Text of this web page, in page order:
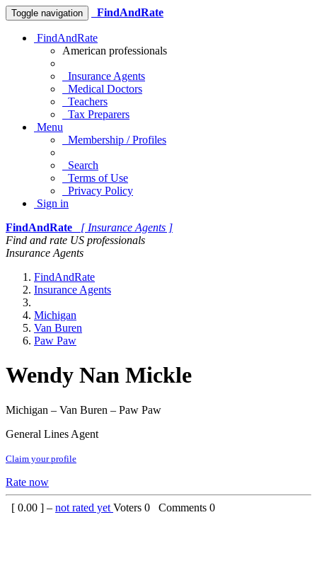
Toggle navigation FindAndRate
FindAndRate
American professionals
Insurance Agents
Medical Doctors
Teachers
Tax Preparers
Menu
Membership / Profiles
Search
Terms of Use
Privacy Policy
Sign in
FindAndRate
[ Insurance Agents ]
Find and rate US professionals
Insurance Agents
FindAndRate
Insurance Agents
Michigan
Van Buren
Paw Paw
Wendy Nan Mickle
Michigan – Van Buren – Paw Paw
General Lines Agent
Claim your profile
Rate now
[ 0.00 ] – not rated yet Voters 0 Comments 0